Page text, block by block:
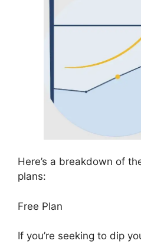
Here’s a breakdown of
plans:
Free Plan
If you’re seeking to dip